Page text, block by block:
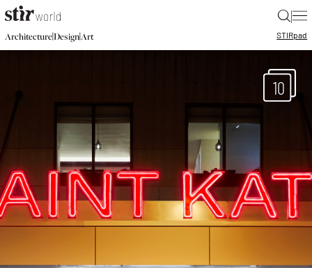
|
Architecture|Design|Art STIRpad
10